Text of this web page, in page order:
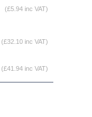
(£5.94 inc VAT)
(£32.10 inc VAT)
(£41.94 inc VAT)